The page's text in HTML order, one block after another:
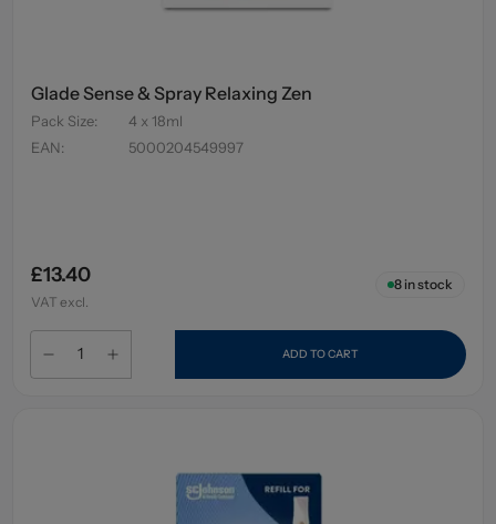
Glade Sense & Spray Relaxing Zen
Pack Size:
4 x 18ml
EAN: 5000204549997
£13.40
VAT excl.
8in stock
ADD TO CART